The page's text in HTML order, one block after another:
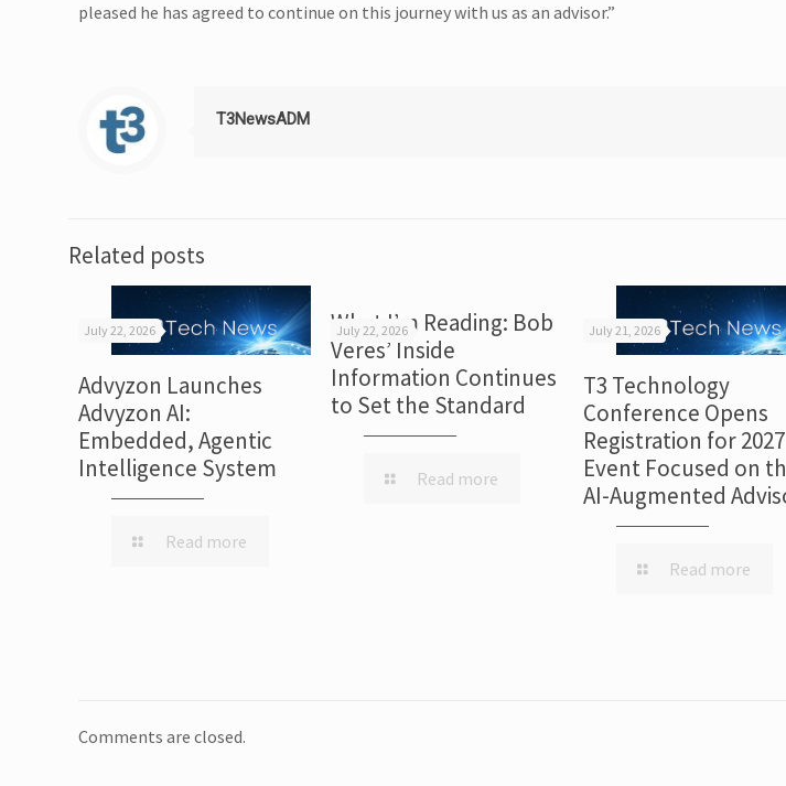
pleased he has agreed to continue on this journey with us as an advisor.”
T3NewsADM
Related posts
July 22, 2026
Advyzon Launches
Advyzon AI:
Embedded, Agentic
Intelligence System
Read more
July 22, 2026
What I’m Reading: Bob
Veres’ Inside
Information Continues
to Set the Standard
Read more
July 21, 2026
T3 Technology
Conference Opens
Registration for 2027
Event Focused on
AI-Augmented
Read more
Comments are closed.